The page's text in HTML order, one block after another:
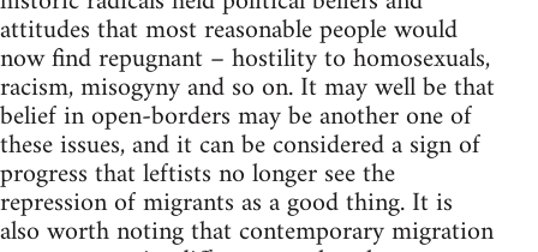
attitudes that most reasonable people would
now find repugnant – hostility to homosexuals,
racism, misogyny and so on. It may well be that
belief in open-borders may be another one of
these issues, and it can be considered a sign of
progress that leftists no longer see the
repression of migrants as a good thing. It is
also worth noting that contemporary migration